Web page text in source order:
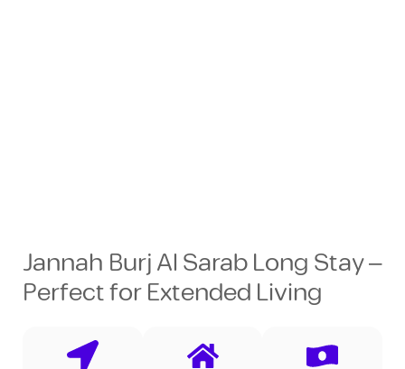
Jannah Burj Al Sarab Long Stay –
Perfect for Extended Living